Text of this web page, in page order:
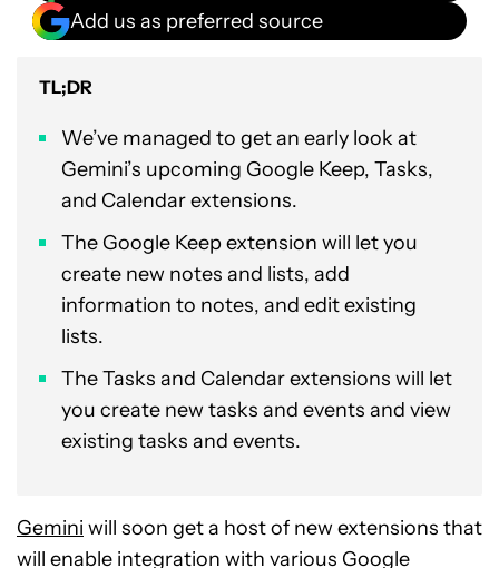
Add us as preferred source
TL;DR
We’ve managed to get an early look at
Gemini’s upcoming Google Keep, Tasks,
and Calendar extensions.
The Google Keep extension will let you
create new notes and lists, add
information to notes, and edit existing
lists.
The Tasks and Calendar extensions will let
you create new tasks and events and view
existing tasks and events.
Gemini will soon get a host of new extensions that
will enable integration with various Google